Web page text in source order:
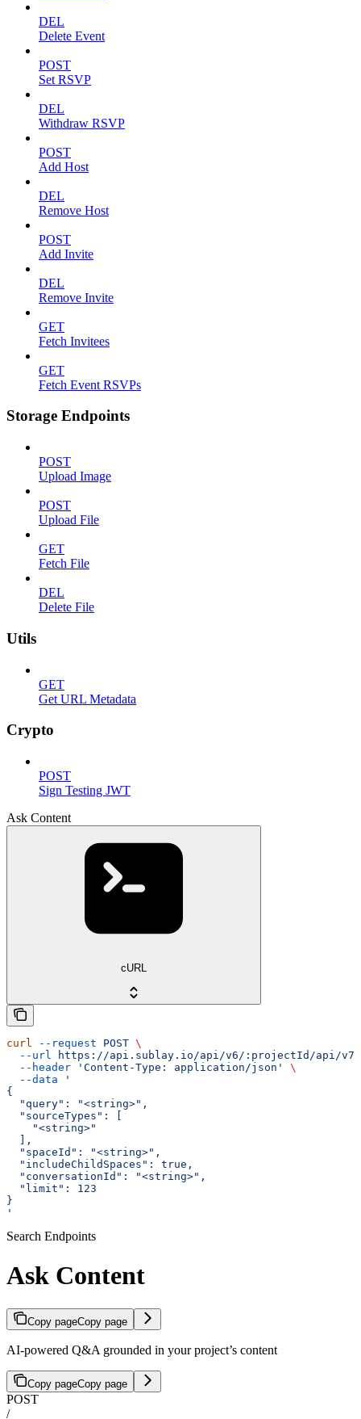
DEL
Delete Event
POST
Set RSVP
DEL
Withdraw RSVP
POST
Add Host
DEL
Remove Host
POST
Add Invite
DEL
Remove Invite
GET
Fetch Invitees
GET
Fetch Event RSVPs
Storage Endpoints
POST
Upload Image
POST
Upload File
GET
Fetch File
DEL
Delete File
Utils
GET
Get URL Metadata
Crypto
POST
Sign Testing JWT
Ask Content
cURL
curl --request POST \
  --url
https://api.sublay.io/api/v6/:projectId/api/v7/
  --header
'Content-Type: application/json'
\
  --data
'
{
  "query": "<string>",
  "sourceTypes": [
    "<string>"
  ],
  "spaceId": "<string>",
  "includeChildSpaces": true,
  "conversationId": "<string>",
  "limit": 123
}
'
Search Endpoints
Ask Content
Copy pageCopy page
AI-powered Q&A grounded in your project’s content
Copy pageCopy page
POST
/